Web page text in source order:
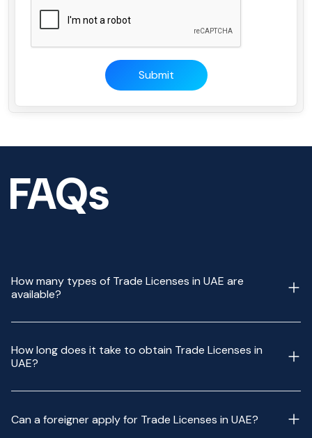
Submit
FAQs
How many types of Trade Licenses in UAE are
available?
How long does it take to obtain Trade Licenses in
UAE?
Can a foreigner apply for Trade Licenses in UAE?